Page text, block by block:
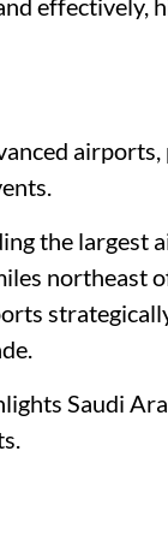
effectively,
the largest
northeast
Saudi